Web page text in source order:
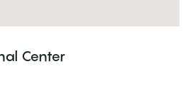
Center